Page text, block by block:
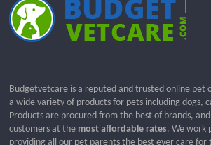
Budgetvetcare is a reputed and trusted online pet
a wide variety of products for pets including dogs,
Products are procured from the best of brands,
customers at the most affordable rates. We work
providing all our pet parents the best ever care for